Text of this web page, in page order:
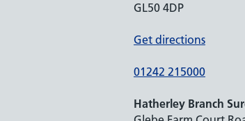
GL50 4DP
Get directions
01242 215000
Hatherley Branch